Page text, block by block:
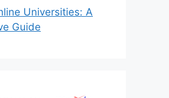
Universities: A
Guide